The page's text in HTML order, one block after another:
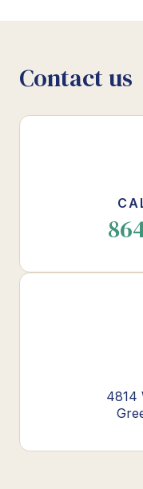
Contact us
4814